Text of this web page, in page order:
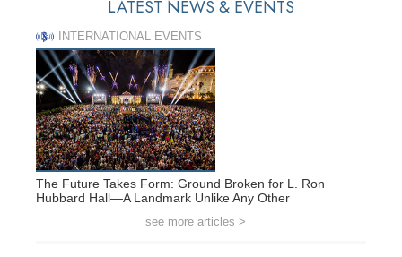
LATEST NEWS & EVENTS
INTERNATIONAL EVENTS
The Future Takes Form: Ground Broken for L. Ron
Hubbard Hall—A Landmark Unlike Any Other
see more articles >